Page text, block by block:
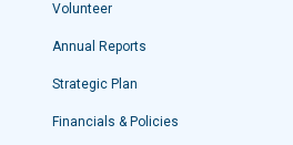
Volunteer
Annual Reports
Strategic Plan
Financials & Policies